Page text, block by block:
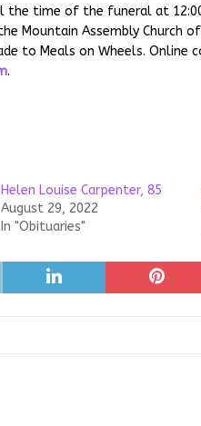
the time of the funeral at
Assembly Church of
to Meals on Wheels. Online
.
Helen Louise Carpenter, 85
August 29, 2022
In "Obituaries"